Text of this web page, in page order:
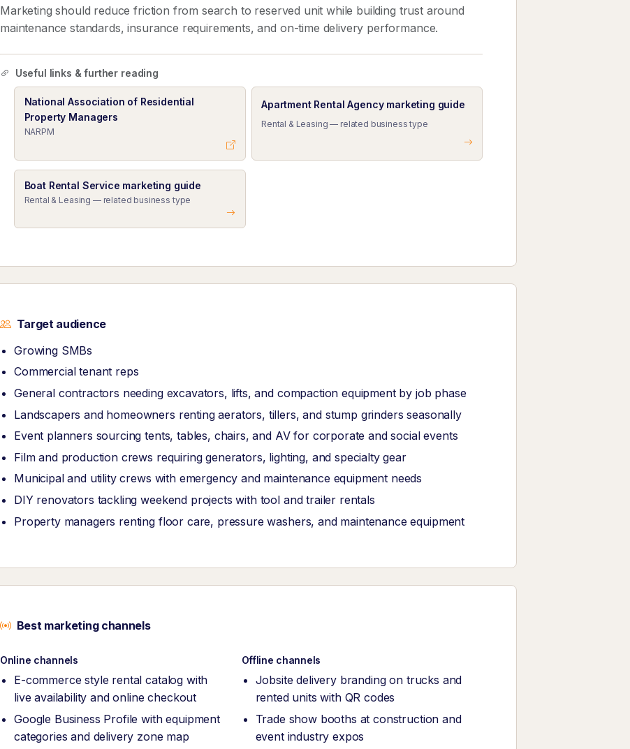
Marketing should reduce friction from search to reserved unit while building trust around
maintenance standards, insurance requirements, and on-time delivery performance.
Useful links & further reading
National Association of Residential
Property Managers
NARPM
Apartment Rental Agency marketing guide
Rental & Leasing — related business type
Boat Rental Service marketing guide
Rental & Leasing — related business type
Target audience
Growing SMBs
Commercial tenant reps
General contractors needing excavators, lifts, and compaction equipment by job phase
Landscapers and homeowners renting aerators, tillers, and stump grinders seasonally
Event planners sourcing tents, tables, chairs, and AV for corporate and social events
Film and production crews requiring generators, lighting, and specialty gear
Municipal and utility crews with emergency and maintenance equipment needs
DIY renovators tackling weekend projects with tool and trailer rentals
Property managers renting floor care, pressure washers, and maintenance equipment
Best marketing channels
Online channels
E-commerce style rental catalog with
live availability and online checkout
Google Business Profile with equipment
categories and delivery zone map
Offline channels
Jobsite delivery branding on trucks and
rented units with QR codes
Trade show booths at construction and
event industry expos